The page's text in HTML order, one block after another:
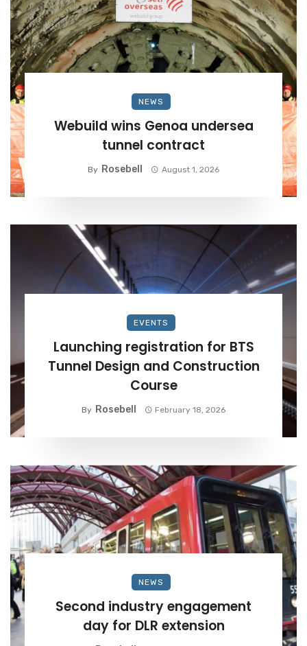
NEWS
Webuild wins Genoa undersea
tunnel contract
By Rosebell August 1, 2026
EVENTS
Launching registration for BTS
Tunnel Design and Construction
Course
By Rosebell February 18, 2026
NEWS
Second industry engagement
day for DLR extension